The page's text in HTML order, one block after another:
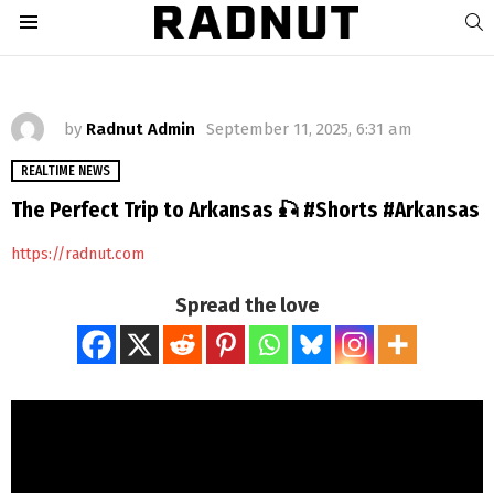
by Radnut Admin September 11, 2025, 6:31 am
REALTIME NEWS
The Perfect Trip to Arkansas 🎣 #Shorts #Arkansas
https://radnut.com
Spread the love